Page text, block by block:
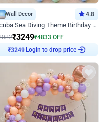
Wall Decor 4.8
Scuba Sea Diving Theme Birthday Decoration
₹3249₹4833 OFF
₹3249Login to drop price